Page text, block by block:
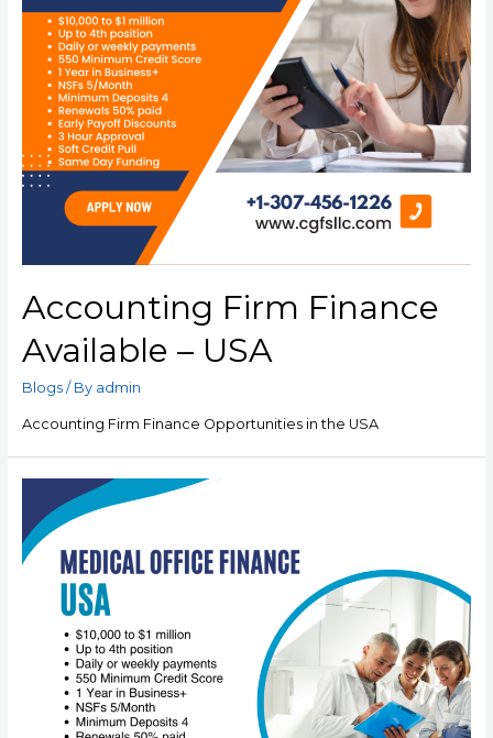
Accounting Firm Finance
Available – USA
Blogs/ By admin
Accounting Firm Finance Opportunities in the USA